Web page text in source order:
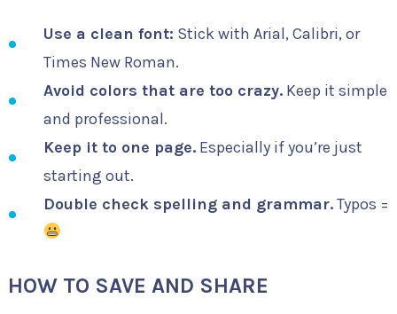
Use a clean font: Stick with Arial, Calibri, or
Times New Roman.
Avoid colors that are too crazy.Keep it simple
and professional.
Keep it to one page.Especially if you’re just
starting out.
Double check spelling and grammar.Typos =
HOW TO SAVE AND SHARE